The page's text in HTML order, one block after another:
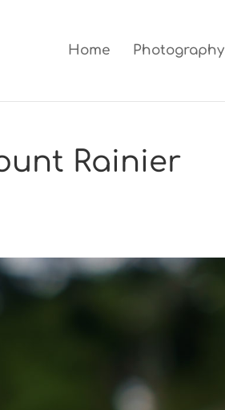
Home Photography
Rainier